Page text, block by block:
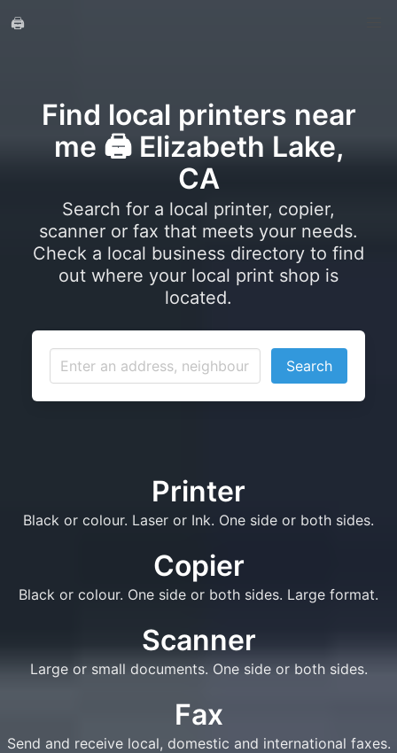
🖨️
Find local printers near
me 🖨️ Elizabeth Lake,
CA
Search for a local printer, copier,
scanner or fax that meets your needs.
Check a local business directory to find
out where your local print shop is
located.
Search
Printer
Black or colour. Laser or Ink. One side or both sides.
Copier
Black or colour. One side or both sides. Large format.
Scanner
Large or small documents. One side or both sides.
Fax
Send and receive local, domestic and international faxes.